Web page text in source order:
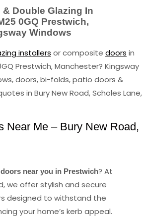
Double Glazing In
0GQ Prestwich,
Windows
installers or composite doors in
Prestwich, Manchester? Kingsway
doors, bi-folds, patio doors &
in Bury New Road, Scholes Lane,
Near Me – Bury New Road,
near you in Prestwich? At
we offer stylish and secure
designed to withstand the
your home’s kerb appeal.